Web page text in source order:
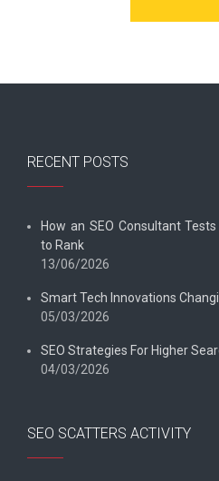
RECENT POSTS
How an SEO Consultant
to Rank
13/06/2026
Smart Tech Innovations
05/03/2026
SEO Strategies For Higher
04/03/2026
SEO SCATTERS ACTIVITY